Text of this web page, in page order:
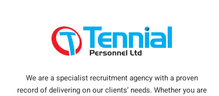
We are a specialist recruitment agency with a proven
record of delivering on our clients’ needs. Whether you are